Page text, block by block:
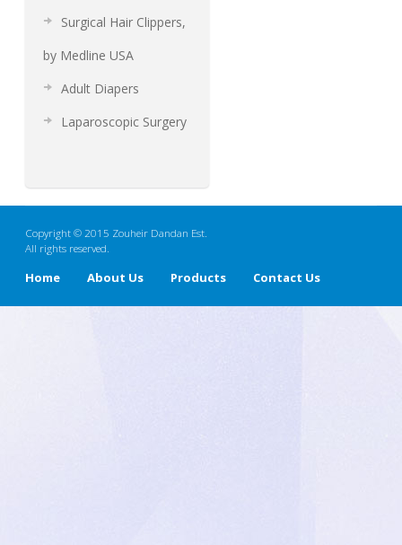
Surgical Hair Clippers,
by Medline USA
Adult Diapers
Laparoscopic Surgery
Copyright © 2015 Zouheir Dandan Est.
All rights reserved.
Home About Us Products Contact Us